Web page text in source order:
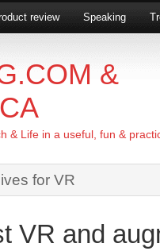
review Speaking
&
& Life in a useful, fun &
for VR
VR and